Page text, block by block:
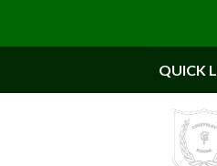
QUICK